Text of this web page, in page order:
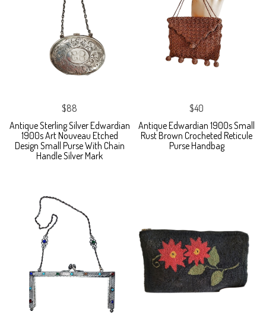
$88
Antique Sterling Silver Edwardian
1900s Art Nouveau Etched
Design Small Purse With Chain
Handle Silver Mark
$40
Antique Edwardian 1900s Small
Rust Brown Crocheted Reticule
Purse Handbag